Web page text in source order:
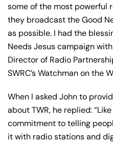
some of the most powerful
they broadcast the Good
as possible. I had the
Needs Jesus campaign
Director of Radio
SWRC’s Watchman on the
When I asked John to
about TWR, he replied: “Like
commitment to telling
it with radio stations and